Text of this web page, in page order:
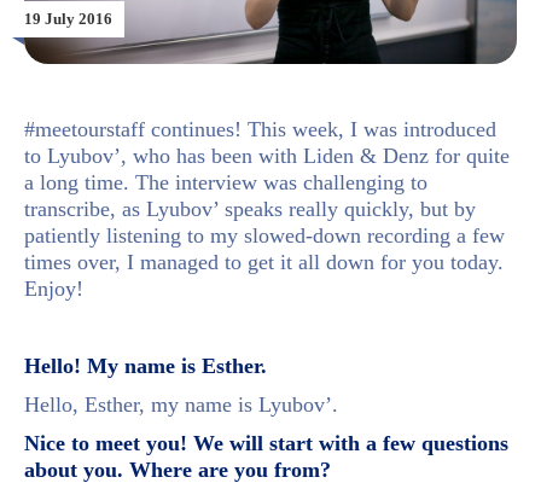
19 July 2016
#meetourstaff continues! This week, I was introduced
to Lyubov’, who has been with Liden & Denz for quite
a long time. The interview was challenging to
transcribe, as Lyubov’ speaks really quickly, but by
patiently listening to my slowed-down recording a few
times over, I managed to get it all down for you today.
Enjoy!
Hello! My name is Esther.
Hello, Esther, my name is Lyubov’.
Nice to meet you! We will start with a few questions
about you. Where are you from?